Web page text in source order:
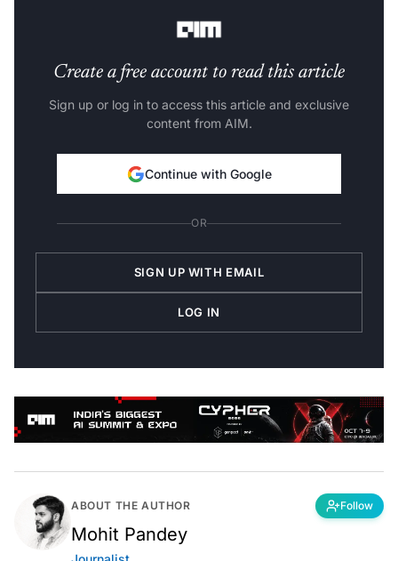
Create a free account to read this article
Sign up or log in to access this article and exclusive
content from AIM.
Continue with Google
OR
SIGN UP WITH EMAIL
LOG IN
ABOUT THE AUTHOR Follow
Mohit Pandey